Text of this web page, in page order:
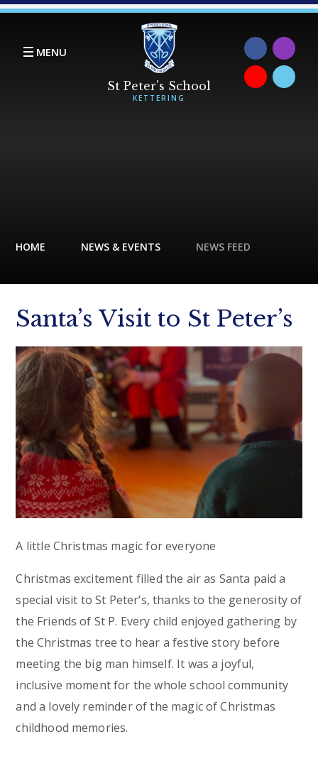
Skip to content ↓
MENU
HOME NEWS & EVENTS NEWS FEED
Santa’s Visit to St Peter’s
A little Christmas magic for everyone
Christmas excitement filled the air as Santa paid a
special visit to St Peter’s, thanks to the generosity of
the Friends of St P. Every child enjoyed gathering by
the Christmas tree to hear a festive story before
meeting the big man himself. It was a joyful,
inclusive moment for the whole school community
and a lovely reminder of the magic of Christmas
childhood memories.